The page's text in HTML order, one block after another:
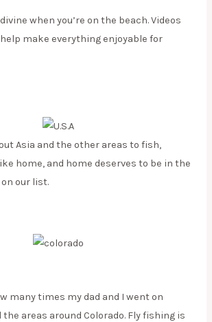
when you’re on the beach. Videos
make everything enjoyable for
Asia and the other areas to fish,
home, and home deserves to be in the
our list.
many times my dad and I went on
areas around Colorado. Fly fishing is